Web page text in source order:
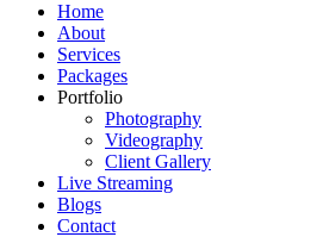
Home
About
Services
Packages
Portfolio
Photography
Videography
Client Gallery
Live Streaming
Blogs
Contact